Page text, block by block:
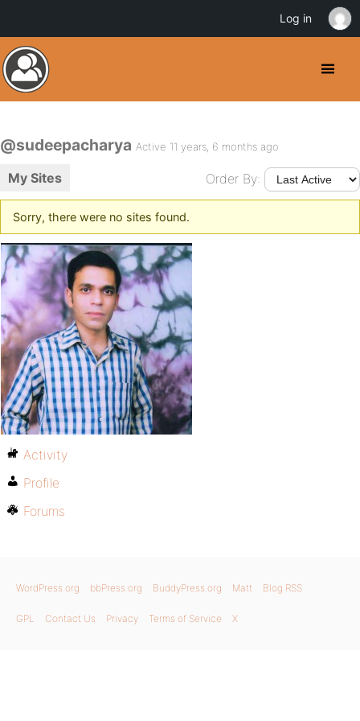
@sudeepacharya Active 11 years, 6 months ago
My Sites Order By:
Sorry, there were no sites found.
Activity
Profile
Forums
WordPress.org bbPress.org BuddyPress.org Matt Blog RSS
GPL Contact Us Privacy Terms of Service X
Log in